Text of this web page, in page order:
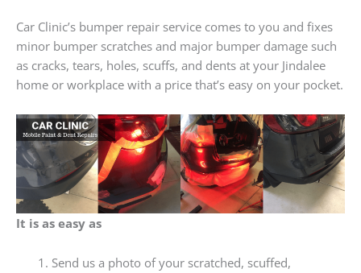
Car Clinic’s bumper repair service comes to you and fixes
minor bumper scratches and major bumper damage such
as cracks, tears, holes, scuffs, and dents at your Jindalee
home or workplace with a price that’s easy on your pocket.
It is as easy as
Send us a photo of your scratched, scuffed,